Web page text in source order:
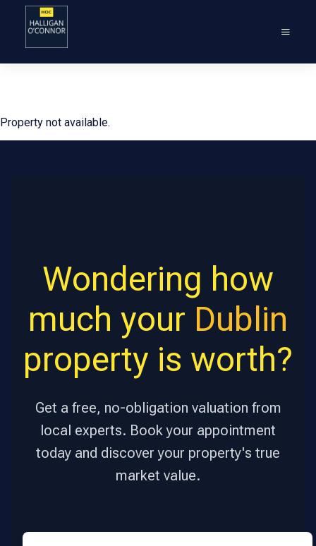
Property not available.
Wondering how
much your Dublin
property is worth?
Get a free, no-obligation valuation from
local experts. Book your appointment
today and discover your property's true
market value.